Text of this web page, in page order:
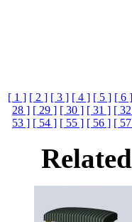
[ 1 ] [ 2 ] [ 3 ] [ 4 ] [ 5 ] [ 6 ]
28 ] [ 29 ] [ 30 ] [ 31 ] [
53 ] [ 54 ] [ 55 ] [ 56 ] [